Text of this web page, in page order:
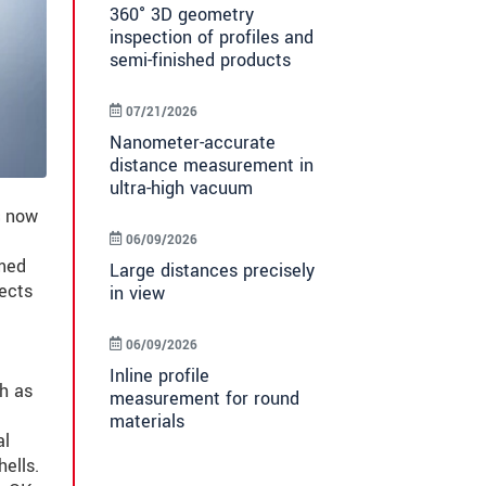
as
360° 3D geometry
inspection of profiles and
semi-finished products
Nanometer-accurate
distance measurement in
ultra-high vacuum
07/21/2026
Large distances precisely
in view
06/09/2026
Inline profile
measurement for round
materials
06/09/2026